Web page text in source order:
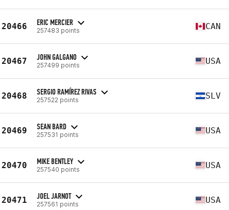
20466 ERIC MERCIER
257483 points CAN
20467 JOHN GALGANO
257499 points USA
20468 SERGIO RAMÍREZ RIVAS
257522 points SLV
20469 SEAN BARD
257531 points USA
20470 MIKE BENTLEY
257540 points USA
20471 JOEL JARNOT
257561 points USA